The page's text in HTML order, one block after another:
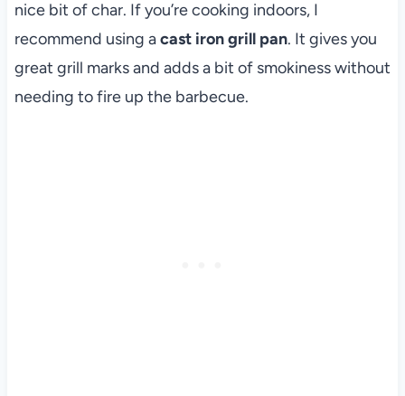
nice bit of char. If you’re cooking indoors, I
recommend using acast iron grill pan. It gives you
great grill marks and adds a bit of smokiness without
needing to fire up the barbecue.